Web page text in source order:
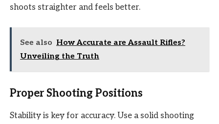
shoots straighter and feels better.
See also How Accurate are Assault Rifles?
Unveiling the Truth
Proper Shooting Positions
Stability is key for accuracy. Use a solid shooting